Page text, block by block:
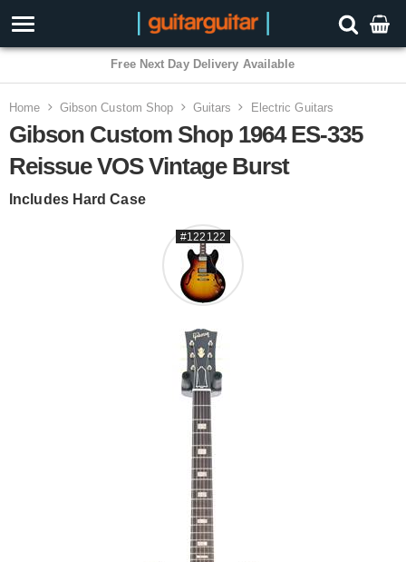
3 Year Warranty
Home Gibson Custom Shop Guitars Electric Guitars
Gibson Custom Shop 1964 ES-335
Reissue VOS Vintage Burst
Includes Hard Case
#122122